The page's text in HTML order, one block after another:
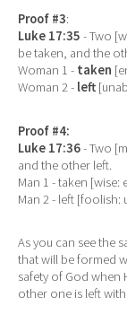
Proof #3:
Luke 17:35 - Two
be taken, and the
Woman 1 - taken
Woman 2 - left
Proof #4:
Luke 17:36- Two
and the other left.
Man 1 - taken
Man 2 - left
As you can see the
that will be formed
safety of God when
other one is left